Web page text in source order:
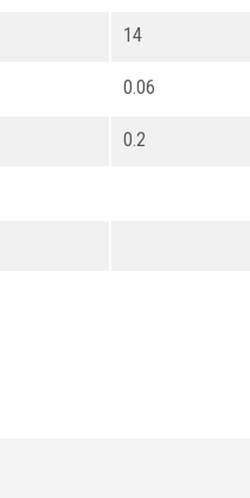
14
0.06
0.2